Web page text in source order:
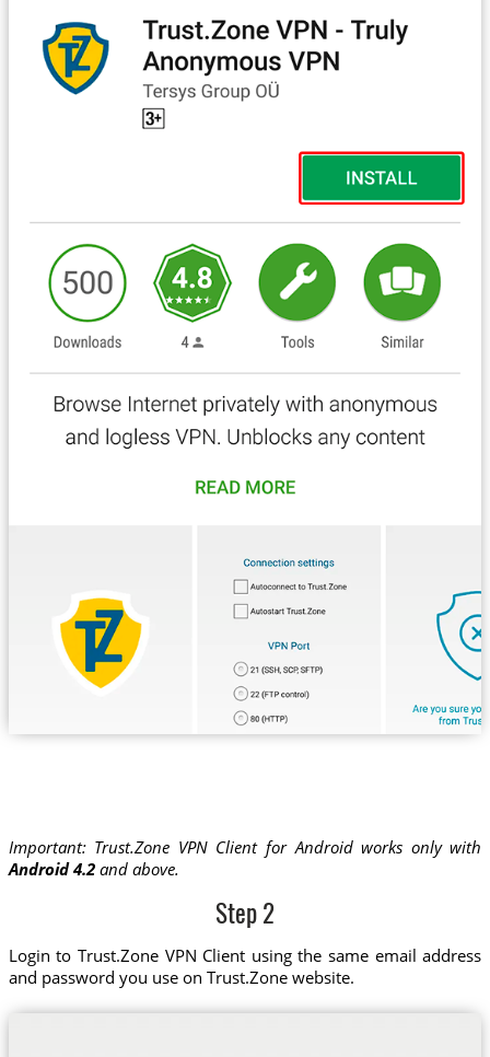
Important: Trust.Zone VPN Client for Android works only with
Android 4.2and above.
Step 2
Login to Trust.Zone VPN Client using the same email address
and password you use on Trust.Zone website.